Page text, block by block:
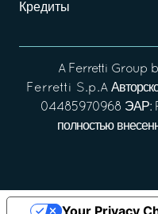
Кредиты
A Ferretti Group
Ferretti S.p.A
04485970968 ЭАР:
полностью
Your Privacy